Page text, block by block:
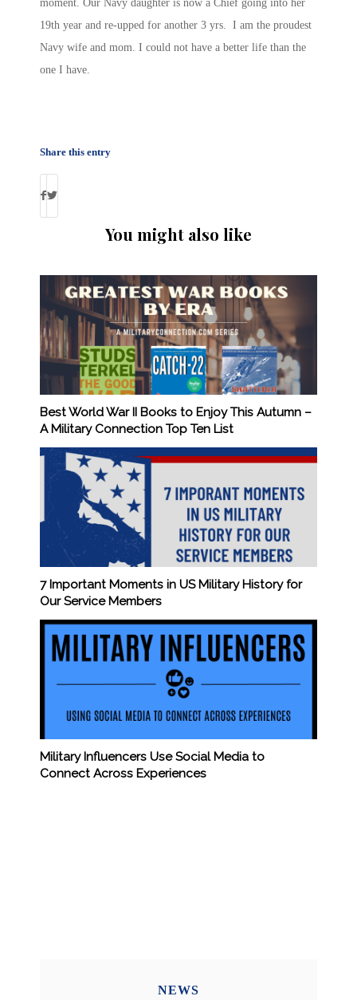
moment. Our Navy daughter is now a Chief going into her
19th year and re-upped for another 3 yrs. I am the proudest
Navy wife and mom. I could not have a better life than the
one I have.
Share this entry
You might also like
Best World War II Books to Enjoy This Autumn –
A Military Connection Top Ten List
7 Important Moments in US Military History for
Our Service Members
Military Influencers Use Social Media to
Connect Across Experiences
NEWS